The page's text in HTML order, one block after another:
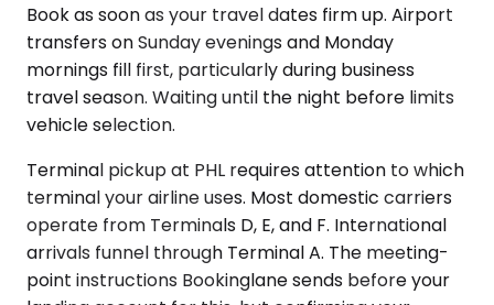
Book as soon as your travel dates firm up. Airport
transfers on Sunday evenings and Monday
mornings fill first, particularly during business
travel season. Waiting until the night before limits
vehicle selection.
Terminal pickup at PHL requires attention to which
terminal your airline uses. Most domestic carriers
operate from Terminals D, E, and F. International
arrivals funnel through Terminal A. The meeting-
point instructions Bookinglane sends before your